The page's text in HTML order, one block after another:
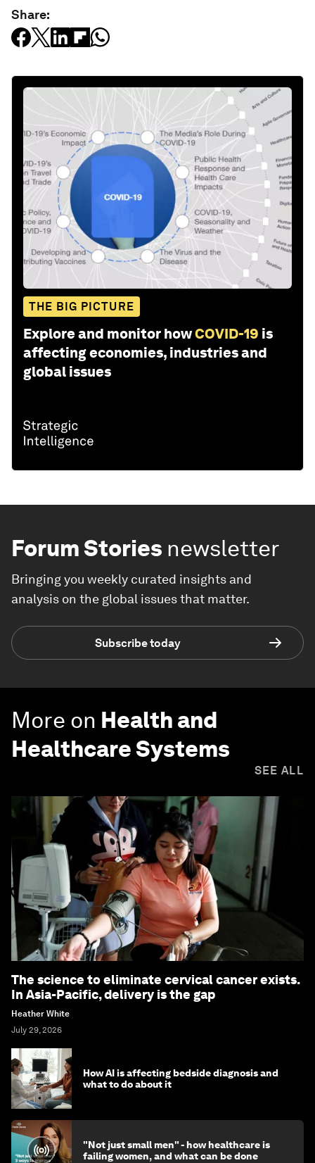
Share:
THE BIG PICTURE
Explore and monitor howCOVID-19 is
affecting economies, industries and
global issues
Forum Stories newsletter
Bringing you weekly curated insights and
analysis on the global issues that matter.
Subscribe today
More on Health and
Healthcare Systems
SEE ALL
The science to eliminate cervical cancer exists.
In Asia-Pacific, delivery is the gap
Heather White
July 29, 2026
How AI is affecting bedside diagnosis and
what to do about it
"Not just small men" - how healthcare is
failing women, and what can be done